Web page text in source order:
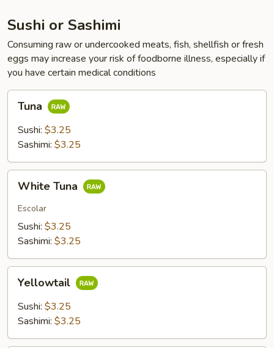
Sushi or Sashimi
Consuming raw or undercooked meats, fish, shellfish or fresh
eggs may increase your risk of foodborne illness, especially if
you have certain medical conditions
Tuna
Sushi: $3.25
Sashimi: $3.25
Tuna
White Tuna
Escolar
Sushi: $3.25
Sashimi: $3.25
Yellowtail
Sushi: $3.25
Sashimi: $3.25